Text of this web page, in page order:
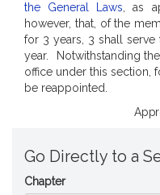
the General Laws , as
however, that, of the
for 3 years, 3 shall serve
year.
Notwithstanding
office under this section,
be reappointed.
Go Directly to a
Chapter